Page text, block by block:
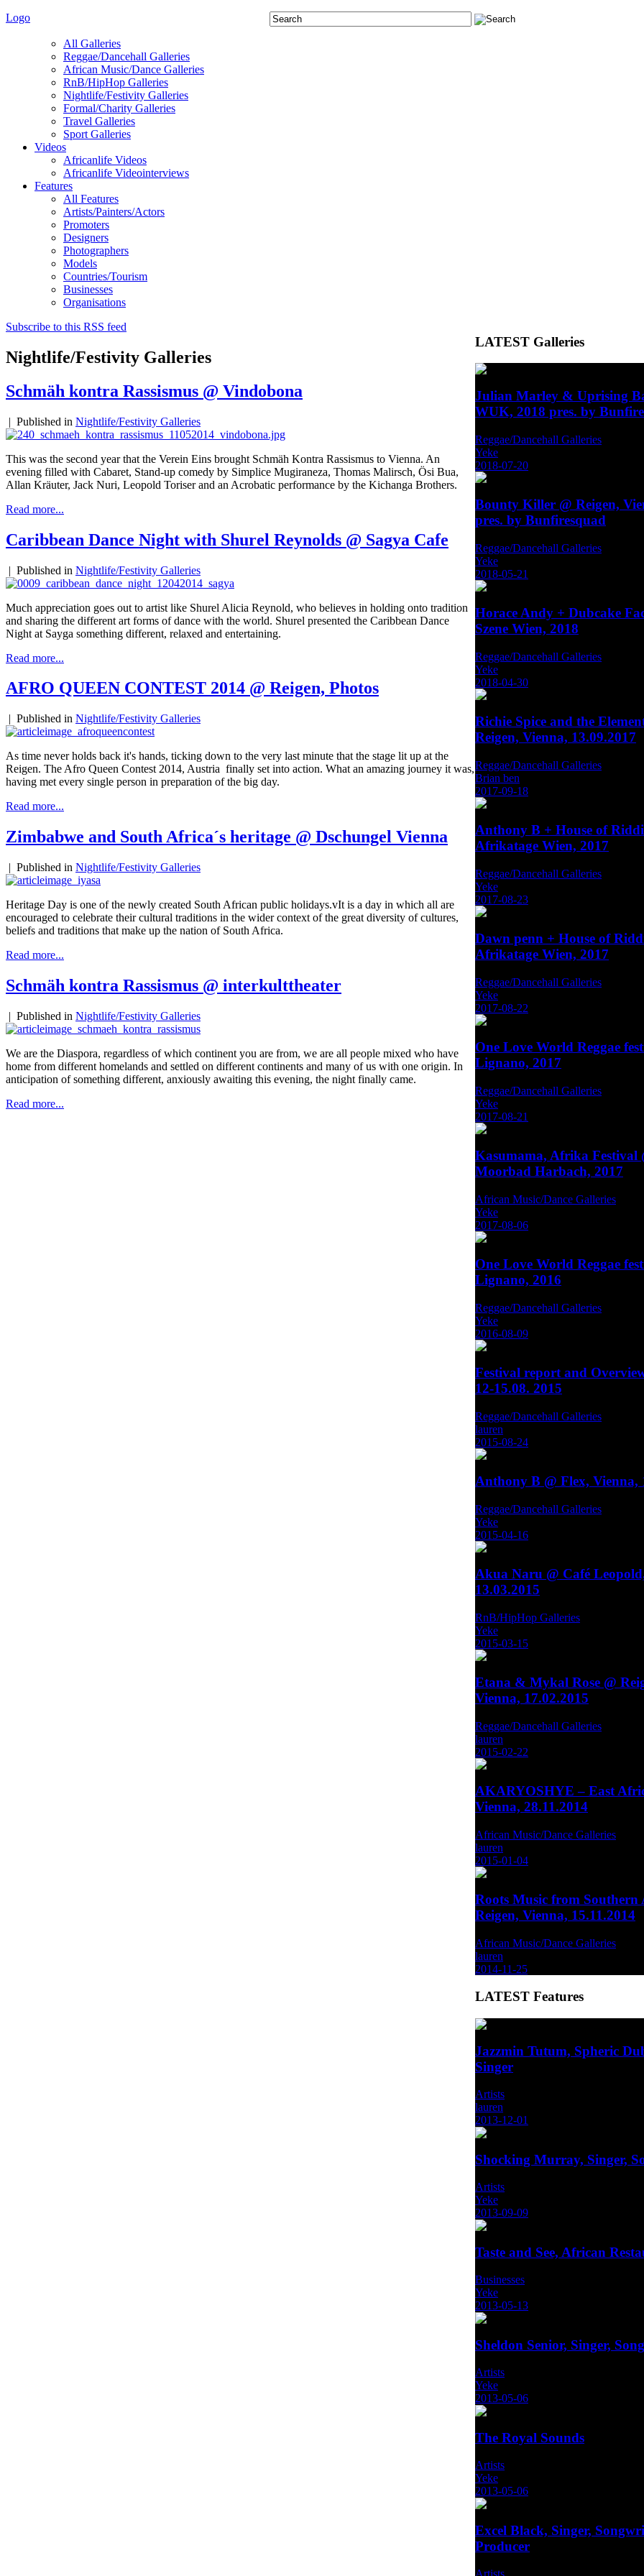
Logo
All Galleries
Reggae/Dancehall Galleries
African Music/Dance Galleries
RnB/HipHop Galleries
Nightlife/Festivity Galleries
Formal/Charity Galleries
Travel Galleries
Sport Galleries
Videos
Africanlife Videos
Africanlife Videointerviews
Features
All Features
Artists/Painters/Actors
Promoters
Designers
Photographers
Models
Countries/Tourism
Businesses
Organisations
Subscribe to this RSS feed
Nightlife/Festivity Galleries
Schmäh kontra Rassismus @ Vindobona
| Published in Nightlife/Festivity Galleries
This was the second year that the Verein Eins brought Schmäh Kontra Rassismus to Vienna. An
evening filled with Cabaret, Stand-up comedy by Simplice Mugiraneza, Thomas Malirsch, Ösi Bua,
Allan Kräuter, Jack Nuri, Leopold Toriser and an Acrobatic performance by the Kichanga Brothers.
Read more...
Caribbean Dance Night with Shurel Reynolds @ Sagya Cafe
| Published in Nightlife/Festivity Galleries
Much appreciation goes out to artist like Shurel Alicia Reynold, who believes in holding onto tradition
and sharing the different art forms of dance with the world. Shurel presented the Caribbean Dance
Night at Sayga something different, relaxed and entertaining.
Read more...
AFRO QUEEN CONTEST 2014 @ Reigen, Photos
| Published in Nightlife/Festivity Galleries
As time never holds back it's hands, ticking down to the very last minute that the stage lit up at the
Reigen. The Afro Queen Contest 2014, Austria finally set into action. What an amazing journey it was,
having met every single person in preparation of the big day.
Read more...
Zimbabwe and South Africa´s heritage @ Dschungel Vienna
| Published in Nightlife/Festivity Galleries
Heritage Day is one of the newly created South African public holidays.vIt is a day in which all are
encouraged to celebrate their cultural traditions in the wider context of the great diversity of cultures,
beliefs and traditions that make up the nation of South Africa.
Read more...
Schmäh kontra Rassismus @ interkulttheater
| Published in Nightlife/Festivity Galleries
We are the Diaspora, regardless of which continent you are from, we are all people mixed who have
home from different homelands and settled on different continents and many of us with one origin. In
anticipation of something different, anxiously awaiting this evening, the night finally came.
Read more...
LATEST Galleries
Julian Marley & Uprising
WUK, 2018 pres. by
Reggae/Dancehall Galleries
Yeke
2018-07-20
Bounty Killer @ Reigen,
pres. by Bunfiresquad
Reggae/Dancehall Galleries
Yeke
2018-05-21
Horace Andy + Dubcake
Szene Wien, 2018
Reggae/Dancehall Galleries
Yeke
2018-04-30
Richie Spice and the
Reigen, Vienna, 13.09.2017
Reggae/Dancehall Galleries
Brian ben
2017-09-18
Anthony B + House of
Afrikatage Wien, 2017
Reggae/Dancehall Galleries
Yeke
2017-08-23
Dawn penn + House of
Afrikatage Wien, 2017
Reggae/Dancehall Galleries
Yeke
2017-08-22
One Love World Reggae
Lignano, 2017
Reggae/Dancehall Galleries
Yeke
2017-08-21
Kasumama, Afrika Festival
Moorbad Harbach, 2017
African Music/Dance Galleries
Yeke
2017-08-06
One Love World Reggae
Lignano, 2016
Reggae/Dancehall Galleries
Yeke
2016-08-09
Festival report and
12-15.08. 2015
Reggae/Dancehall Galleries
lauren
2015-08-24
Anthony B @ Flex, Vienna,
Reggae/Dancehall Galleries
Yeke
2015-04-16
Akua Naru @ Café
13.03.2015
RnB/HipHop Galleries
Yeke
2015-03-15
Etana & Mykal Rose @
Vienna, 17.02.2015
Reggae/Dancehall Galleries
lauren
2015-02-22
AKARYOSHYE – East
Vienna, 28.11.2014
African Music/Dance Galleries
lauren
2015-01-04
Roots Music from Southern
Reigen, Vienna, 15.11.2014
African Music/Dance Galleries
lauren
2014-11-25
LATEST Features
Jazzmin Tutum, Spheric
Singer
Artists
lauren
2013-12-01
Shocking Murray, Singer,
Artists
Yeke
2013-09-09
Taste and See, African
Businesses
Yeke
2013-05-13
Sheldon Senior, Singer,
Artists
Yeke
2013-05-06
The Royal Sounds
Artists
Yeke
2013-05-06
Excel Black, Singer,
Producer